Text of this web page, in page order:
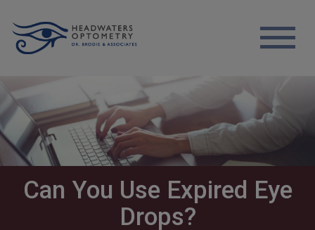
Can You Use Expired Eye
Drops?